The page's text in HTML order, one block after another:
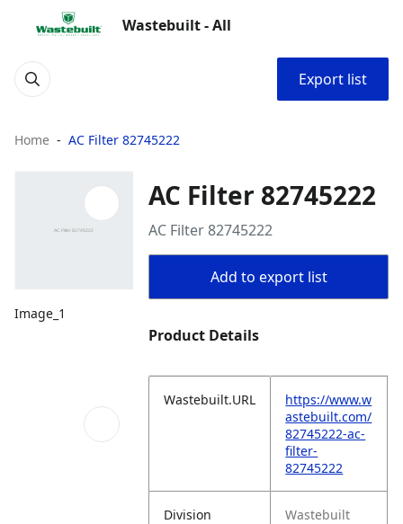
Wastebuilt - All
Export list
Home AC Filter 82745222
Image_1
AC Filter 82745222
AC Filter 82745222
Add to export list
Product Details
Wastebuilt.URL
https://www.w
astebuilt.com/
82745222-ac-
filter-
82745222
Division Wastebuilt